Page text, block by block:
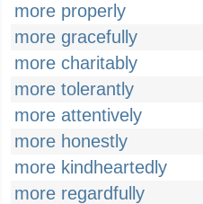
more properly
more gracefully
more charitably
more tolerantly
more attentively
more honestly
more kindheartedly
more regardfully